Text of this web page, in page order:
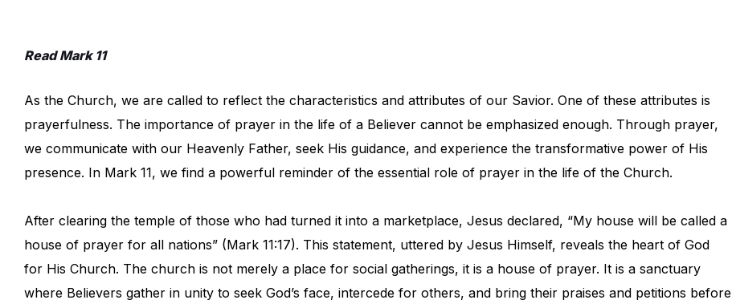
Read Mark 11
As the Church, we are called to reflect the characteristics and attributes of our Savior. One of these attributes is
prayerfulness. The importance of prayer in the life of a Believer cannot be emphasized enough. Through prayer,
we communicate with our Heavenly Father, seek His guidance, and experience the transformative power of His
presence. In Mark 11, we find a powerful reminder of the essential role of prayer in the life of the Church.
After clearing the temple of those who had turned it into a marketplace, Jesus declared, “My house will be called a
house of prayer for all nations” (Mark 11:17). This statement, uttered by Jesus Himself, reveals the heart of God
for His Church. The church is not merely a place for social gatherings, it is a house of prayer. It is a sanctuary
where Believers gather in unity to seek God’s face, intercede for others, and bring their praises and petitions before